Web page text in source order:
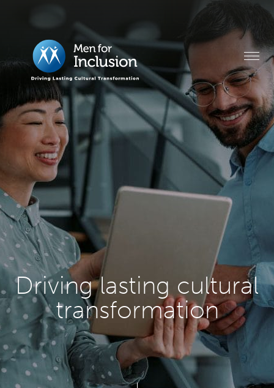
Driving lasting cultural
transformation